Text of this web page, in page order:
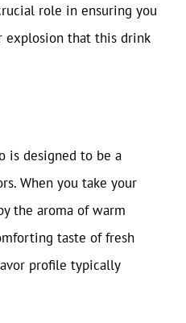
role in ensuring you
that this drink
is designed to be a
When you take your
the aroma of warm
taste of fresh
profile typically